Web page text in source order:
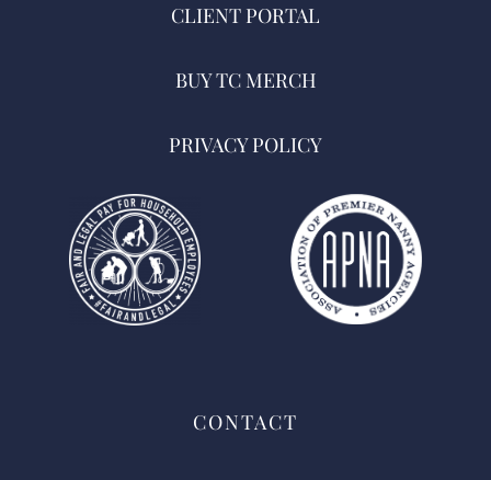
CLIENT PORTAL
BUY TC MERCH
PRIVACY POLICY
CONTACT